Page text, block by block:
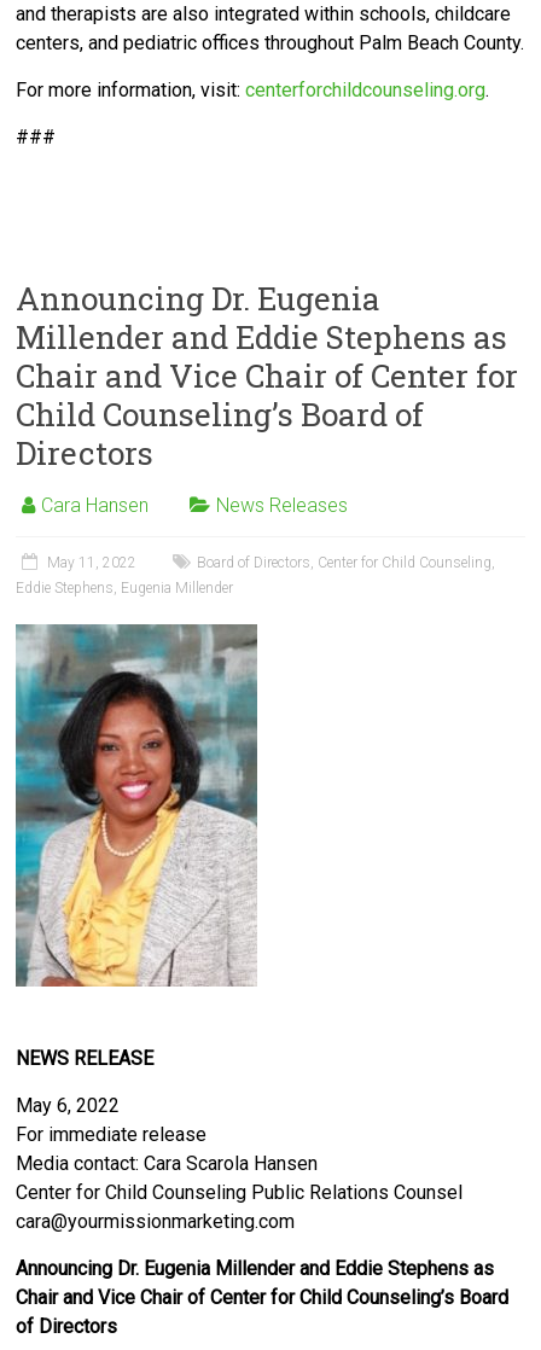
and therapists are also integrated within schools, childcare
centers, and pediatric offices throughout Palm Beach County.
For more information, visit:centerforchildcounseling.org.
###
Announcing Dr. Eugenia
Millender and Eddie Stephens as
Chair and Vice Chair of Center for
Child Counseling’s Board of
Directors
Cara Hansen News Releases
May 11, 2022 Board of Directors, Center for Child Counseling,
Eddie Stephens, Eugenia Millender
NEWS RELEASE
May 6, 2022
For immediate release
Media contact: Cara Scarola Hansen
Center for Child Counseling Public Relations Counsel
cara@yourmissionmarketing.com
Announcing Dr. Eugenia Millender and Eddie Stephens as
Chair and Vice Chair of Center for Child Counseling’s Board
of Directors